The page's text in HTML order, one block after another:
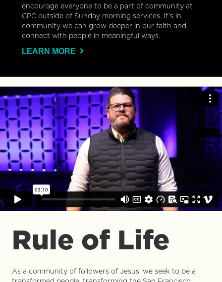
encourage everyone to be a part of community at
CPC outside of Sunday morning services. It’s in
community we can grow deeper in our faith and
connect with people in meaningful ways.
LEARN MORE
Rule of Life
As a community of followers of Jesus, we seek to be a